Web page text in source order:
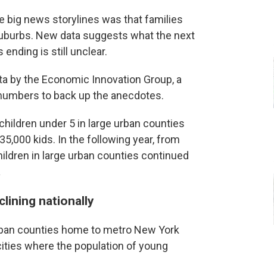
c
e
b
i
t
t
big news storylines was that families
New data suggests what the next
ending is still unclear.
by the Economic Innovation Group, a
to back up the anecdotes.
under 5 in large urban counties
kids. In the following year, from
in large urban counties continued
nationally
counties home to metro New York
where the population of young